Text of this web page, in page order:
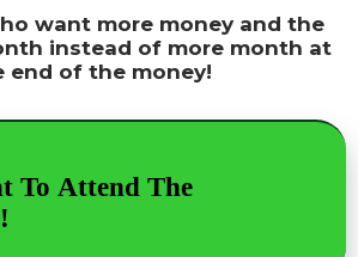
want more money and the
instead of more month at
end of the money!
To Attend The